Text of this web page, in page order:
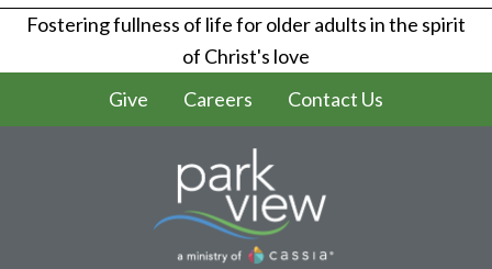
Fostering fullness of life for older adults in the spirit
of Christ's love
Give
Careers Contact Us